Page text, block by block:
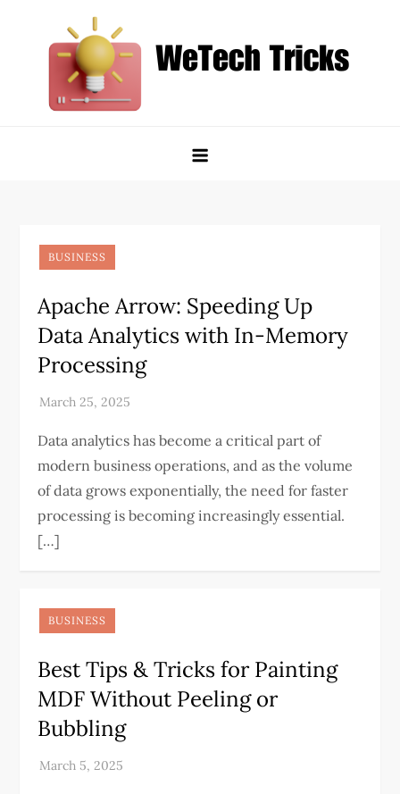
BUSINESS
Apache Arrow: Speeding Up
Data Analytics with In-Memory
Processing
Data analytics has become a critical part of
modern business operations, and as the volume
of data grows exponentially, the need for faster
processing is becoming increasingly essential.
[…]
BUSINESS
Best Tips & Tricks for Painting
MDF Without Peeling or
Bubbling